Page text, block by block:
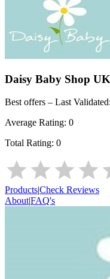
Daisy Baby Shop UK
Best offers – Last Validated:
Average Rating: 0
Total Rating: 0
Products|Check Reviews
About|FAQ's